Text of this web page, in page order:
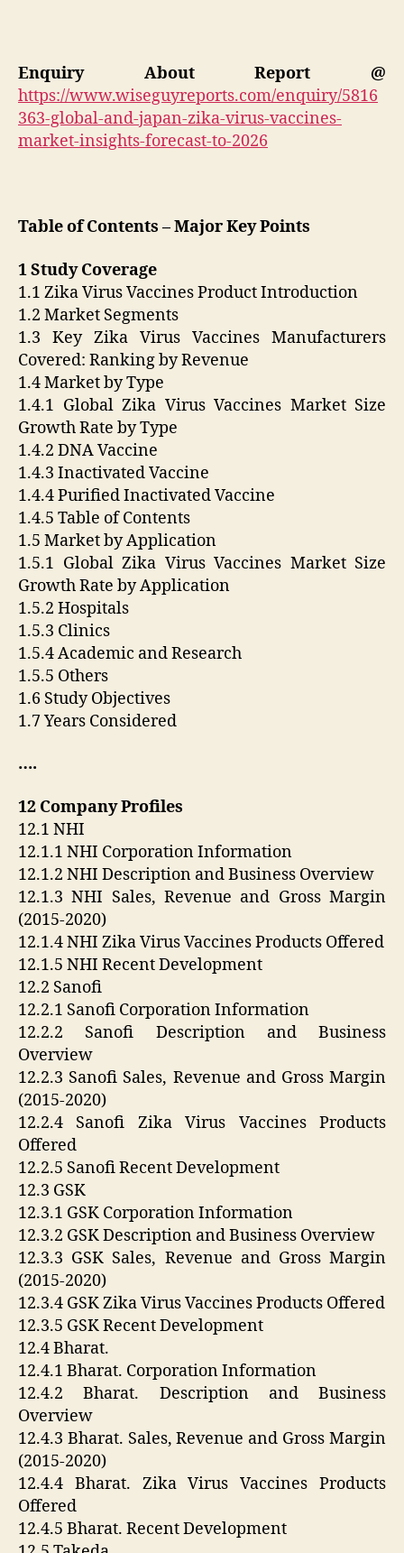
Enquiry About Report @
https://www.wiseguyreports.com/enquiry/5816
363-global-and-japan-zika-virus-vaccines-
market-insights-forecast-to-2026
Table of Contents – Major Key Points
1 Study Coverage
1.1 Zika Virus Vaccines Product Introduction
1.2 Market Segments
1.3 Key Zika Virus Vaccines Manufacturers
Covered: Ranking by Revenue
1.4 Market by Type
1.4.1 Global Zika Virus Vaccines Market Size
Growth Rate by Type
1.4.2 DNA Vaccine
1.4.3 Inactivated Vaccine
1.4.4 Purified Inactivated Vaccine
1.4.5 Table of Contents
1.5 Market by Application
1.5.1 Global Zika Virus Vaccines Market Size
Growth Rate by Application
1.5.2 Hospitals
1.5.3 Clinics
1.5.4 Academic and Research
1.5.5 Others
1.6 Study Objectives
1.7 Years Considered
….
12 Company Profiles
12.1 NHI
12.1.1 NHI Corporation Information
12.1.2 NHI Description and Business Overview
12.1.3 NHI Sales, Revenue and Gross Margin
(2015-2020)
12.1.4 NHI Zika Virus Vaccines Products Offered
12.1.5 NHI Recent Development
12.2 Sanofi
12.2.1 Sanofi Corporation Information
12.2.2 Sanofi Description and Business
Overview
12.2.3 Sanofi Sales, Revenue and Gross Margin
(2015-2020)
12.2.4 Sanofi Zika Virus Vaccines Products
Offered
12.2.5 Sanofi Recent Development
12.3 GSK
12.3.1 GSK Corporation Information
12.3.2 GSK Description and Business Overview
12.3.3 GSK Sales, Revenue and Gross Margin
(2015-2020)
12.3.4 GSK Zika Virus Vaccines Products Offered
12.3.5 GSK Recent Development
12.4 Bharat.
12.4.1 Bharat. Corporation Information
12.4.2 Bharat. Description and Business
Overview
12.4.3 Bharat. Sales, Revenue and Gross Margin
(2015-2020)
12.4.4 Bharat. Zika Virus Vaccines Products
Offered
12.4.5 Bharat. Recent Development